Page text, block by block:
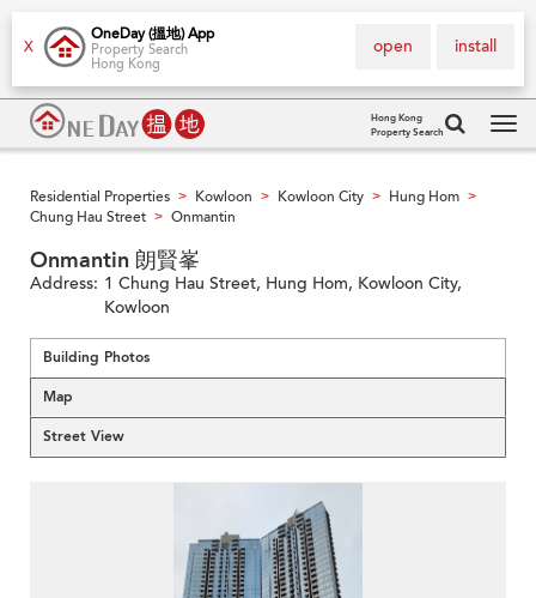
X
OneDay (搵地) App
Property Search
Hong Kong
install
open
Hong Kong
Property Search
Residential Properties > Kowloon > Kowloon City > Hung Hom >
Chung Hau Street > Onmantin
Onmantin 朗賢峯
Address: 1 Chung Hau Street, Hung Hom, Kowloon City,
Kowloon
Building Photos
Map
Street View